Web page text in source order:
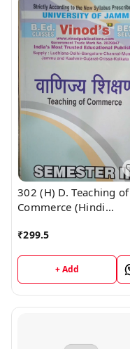
302 (H) D. Teaching of
Commerce (Hindi
B.Ed. Jammu University
CALL 9218-21-9218
₹299.5
+ Add